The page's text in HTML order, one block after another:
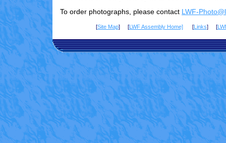
To order photographs, please contact LWF-
[Site Map] [LWF Assembly Home][Links] [